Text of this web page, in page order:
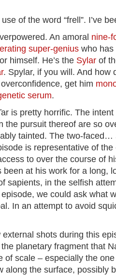
of the word “frell”. I’ve
An amoral nine-
super-genius who
himself. He’s the Sylar of
. Spylar, if you will. And how
get him
serum.
is pretty horrific. The
the pursuit thereof are so
tainted. The two-faced…
is representative of
to over the course of
been at his work for a long,
sapients, in the selfish
we could ask what
In an attempt to avoid
shots during this
planetary fragment that
of scale – especially the
along the surface, possibly